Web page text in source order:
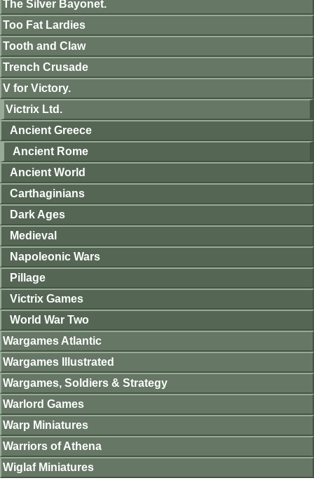
The Silver Bayonet.
Too Fat Lardies
Tooth and Claw
Trench Crusade
V for Victory.
Victrix Ltd.
Ancient Greece
Ancient Rome
Ancient World
Carthaginians
Dark Ages
Medieval
Napoleonic Wars
Pillage
Victrix Games
World War Two
Wargames Atlantic
Wargames Illustrated
Wargames, Soldiers & Strategy
Warlord Games
Warp Miniatures
Warriors of Athena
Wiglaf Miniatures